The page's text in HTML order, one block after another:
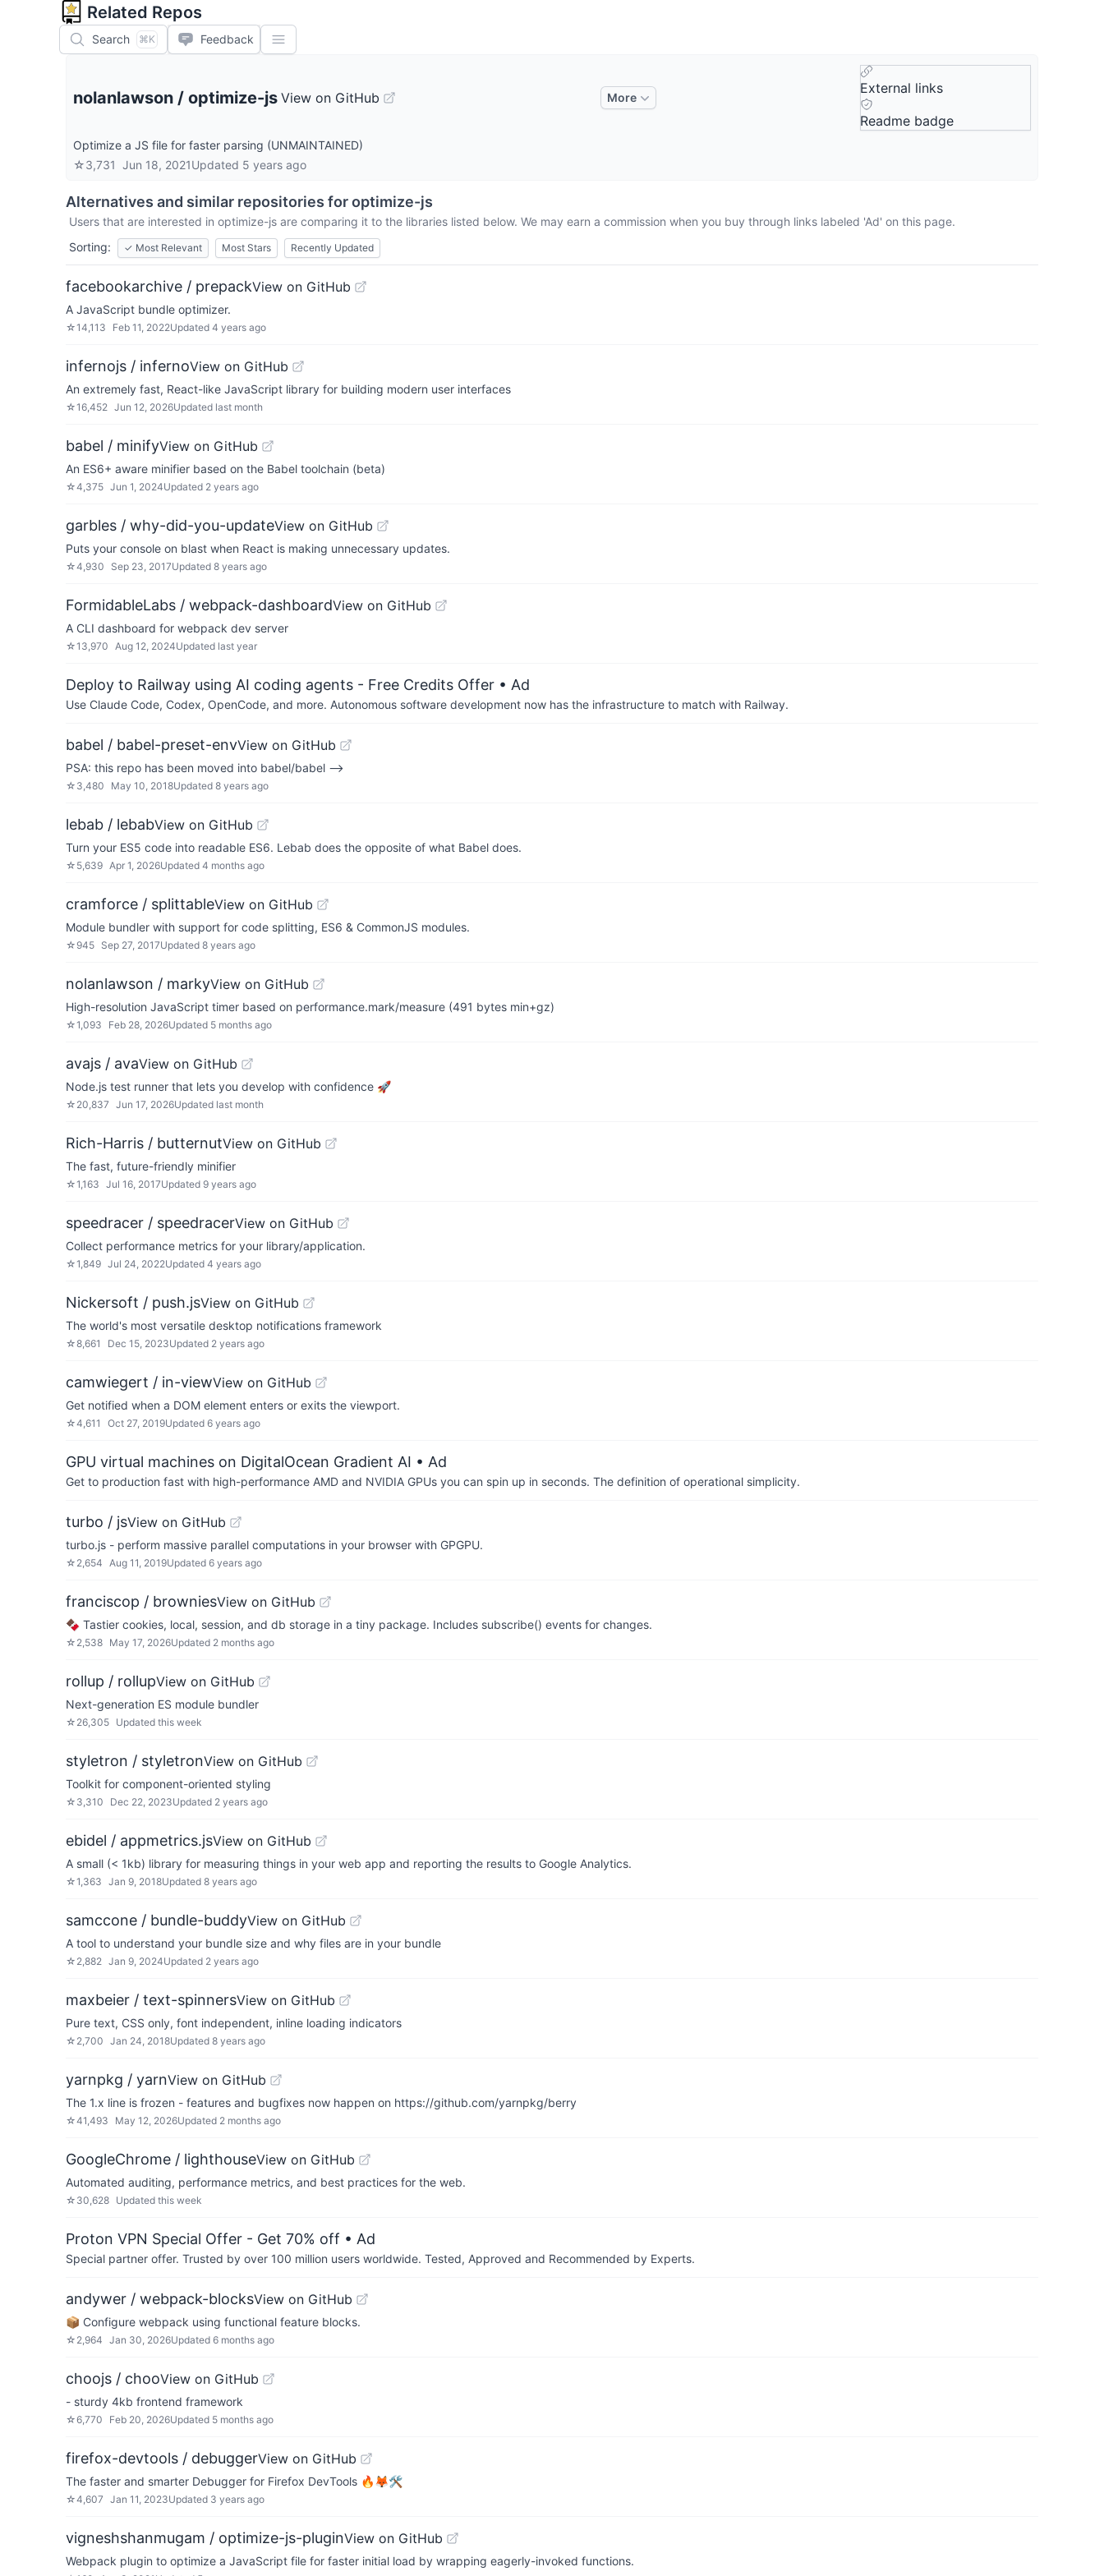
Related Repos
Search ⌘K Feedback
nolanlawson / optimize-js View on GitHub More
External links
Readme badge
Optimize a JS file for faster parsing (UNMAINTAINED)
☆3,731 Jun 18, 2021Updated 5 years ago
Alternatives and similar repositories foroptimize-js
Users that are interested in optimize-js are comparing it to the libraries listed below. We may earn a commission when you buy through links labeled 'Ad' on this page.
Sorting:
✓ Most Relevant Most Stars Recently Updated
facebookarchive / prepackView on GitHub
A JavaScript bundle optimizer.
☆14,113 Feb 11, 2022Updated 4 years ago
infernojs / infernoView on GitHub
An extremely fast, React-like JavaScript library for building modern user interfaces
☆16,452 Jun 12, 2026Updated last month
babel / minifyView on GitHub
An ES6+ aware minifier based on the Babel toolchain (beta)
☆4,375 Jun 1, 2024Updated 2 years ago
garbles / why-did-you-updateView on GitHub
Puts your console on blast when React is making unnecessary updates.
☆4,930 Sep 23, 2017Updated 8 years ago
FormidableLabs / webpack-dashboardView on GitHub
A CLI dashboard for webpack dev server
☆13,970 Aug 12, 2024Updated last year
Deploy to Railway using AI coding agents - Free Credits Offer • Ad
Use Claude Code, Codex, OpenCode, and more. Autonomous software development now has the infrastructure to match with Railway.
babel / babel-preset-envView on GitHub
PSA: this repo has been moved into babel/babel -->
☆ 3,480 May 10, 2018Updated 8 years ago
lebab / lebabView on GitHub
Turn your ES5 code into readable ES6. Lebab does the opposite of what Babel does.
☆ 5,639 Apr 1, 2026Updated 4 months ago
cramforce / splittableView on GitHub
Module bundler with support for code splitting, ES6 & CommonJS modules.
☆ 945 Sep 27, 2017Updated 8 years ago
nolanlawson / markyView on GitHub
High-resolution JavaScript timer based on performance.mark/measure (491 bytes min+gz)
☆1,093 Feb 28, 2026Updated 5 months ago
avajs / avaView on GitHub
Node.js test runner that lets you develop with confidence 🚀
☆ 20,837 Jun 17, 2026Updated last month
Rich-Harris / butternutView on GitHub
The fast, future-friendly minifier
☆1,163 Jul 16, 2017Updated 9 years ago
speedracer / speedracerView on GitHub
Collect performance metrics for your library/application.
☆1,849 Jul 24, 2022Updated 4 years ago
Nickersoft / push.jsView on GitHub
The world's most versatile desktop notifications framework
☆8,661 Dec 15, 2023Updated 2 years ago
camwiegert / in-viewView on GitHub
Get notified when a DOM element enters or exits the viewport.
☆4,611 Oct 27, 2019Updated 6 years ago
GPU virtual machines on DigitalOcean Gradient AI • Ad
Get to production fast with high-performance AMD and NVIDIA GPUs you can spin up in seconds. The definition of operational simplicity.
turbo / jsView on GitHub
turbo.js - perform massive parallel computations in your browser with GPGPU.
☆ 2,654 Aug 11, 2019Updated 6 years ago
franciscop / browniesView on GitHub
🍫 Tastier cookies, local, session, and db storage in a tiny package. Includes subscribe() events for changes.
☆ 2,538 May 17, 2026Updated 2 months ago
rollup / rollupView on GitHub
Next-generation ES module bundler
☆ 26,305 Updated this week
styletron / styletronView on GitHub
Toolkit for component-oriented styling
☆ 3,310 Dec 22, 2023Updated 2 years ago
ebidel / appmetrics.jsView on GitHub
A small (< 1kb) library for measuring things in your web app and reporting the results to Google Analytics.
☆1,363 Jan 9, 2018Updated 8 years ago
samccone / bundle-buddyView on GitHub
A tool to understand your bundle size and why files are in your bundle
☆ 2,882 Jan 9, 2024Updated 2 years ago
maxbeier / text-spinnersView on GitHub
Pure text, CSS only, font independent, inline loading indicators
☆ 2,700 Jan 24, 2018Updated 8 years ago
yarnpkg / yarnView on GitHub
The 1.x line is frozen - features and bugfixes now happen on https://github.com/yarnpkg/berry
☆41,493 May 12, 2026Updated 2 months ago
GoogleChrome / lighthouseView on GitHub
Automated auditing, performance metrics, and best practices for the web.
☆ 30,628 Updated this week
Proton VPN Special Offer - Get 70% off • Ad
Special partner offer. Trusted by over 100 million users worldwide. Tested, Approved and Recommended by Experts.
andywer / webpack-blocksView on GitHub
📦 Configure webpack using functional feature blocks.
☆ 2,964 Jan 30, 2026Updated 6 months ago
choojs / chooView on GitHub
- sturdy 4kb frontend framework
☆6,770 Feb 20, 2026Updated 5 months ago
firefox-devtools / debuggerView on GitHub
The faster and smarter Debugger for Firefox DevTools 🔥🦊🛠
☆4,607 Jan 11, 2023Updated 3 years ago
vigneshshanmugam / optimize-js-pluginView on GitHub
Webpack plugin to optimize a JavaScript file for faster initial load by wrapping eagerly-invoked functions.